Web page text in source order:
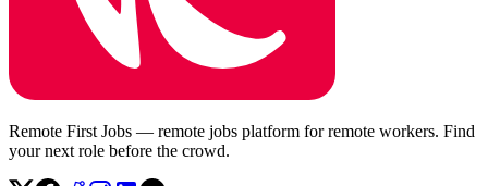
Remote First Jobs — remote jobs platform for remote workers. Find
your next role before the crowd.